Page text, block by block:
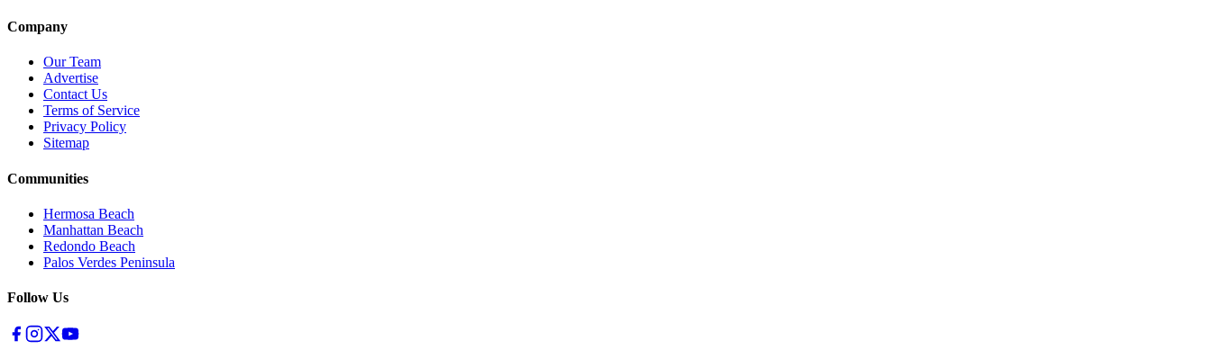
Company
Our Team
Advertise
Contact Us
Terms of Service
Privacy Policy
Sitemap
Communities
Hermosa Beach
Manhattan Beach
Redondo Beach
Palos Verdes Peninsula
Follow Us